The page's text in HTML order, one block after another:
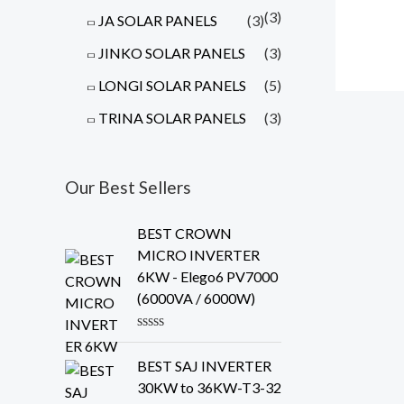
(3)
JA SOLAR PANELS
(3)
JINKO SOLAR PANELS
(3)
LONGI SOLAR PANELS
(5)
TRINA SOLAR PANELS
(3)
Our Best Sellers
BEST CROWN
MICRO INVERTER
6KW - Elego6 PV7000
(6000VA / 6000W)
R
t
e
BEST SAJ INVERTER
30KW to 36KW-T3-32